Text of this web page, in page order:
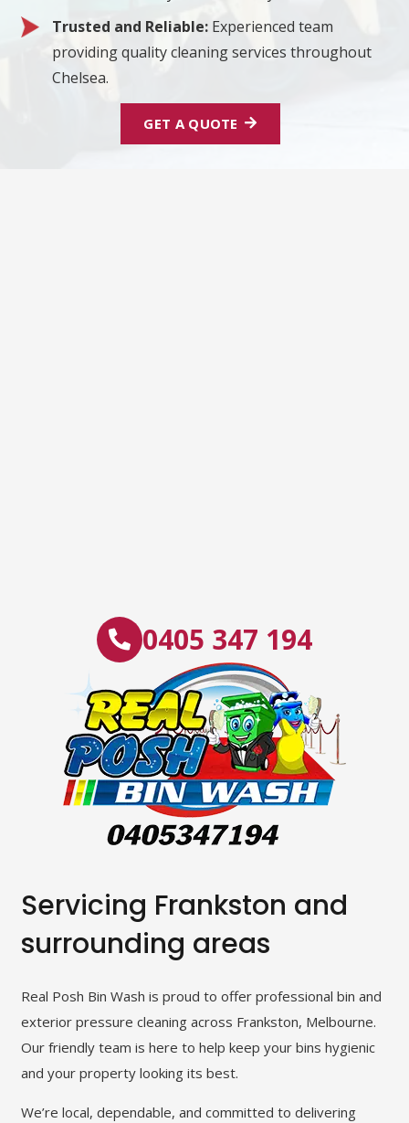
Trusted and Reliable:Experienced team
providing quality cleaning services throughout
Chelsea.
GET A QUOTE
0405 347 194
Servicing Frankston and
surrounding areas
Real Posh Bin Wash is proud to offer professional bin and
exterior pressure cleaning across Frankston, Melbourne.
Our friendly team is here to help keep your bins hygienic
and your property looking its best.
We’re local, dependable, and committed to delivering